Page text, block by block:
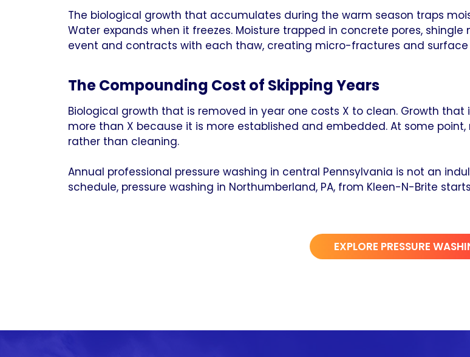
The biological growth that accumulates during the warm season traps
Water expands when it freezes. Moisture trapped in concrete pores,
event and contracts with each thaw, creating micro-fractures and
The Compounding Cost of Skipping Years
Biological growth that is removed in year one costs X to clean. Growth
more than X because it is more established and embedded. At some
rather than cleaning.
Annual professional pressure washing in central Pennsylvania is not an
schedule, pressure washing in Northumberland, PA, from Kleen-N-Brite
EXPLORE PRESSURE